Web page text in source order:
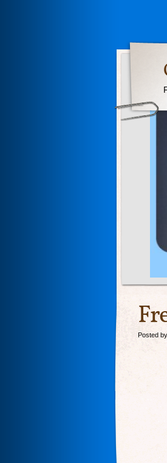
Posted by